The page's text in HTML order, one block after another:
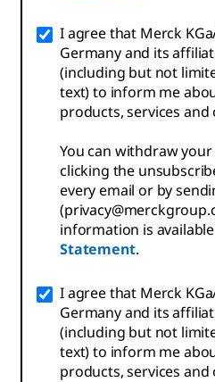
I agree that Merck
Germany and its
(including but not
text) to inform me
products, services
You can withdraw
clicking the
every email or by
information is
Statement.
I agree that Merck
Germany and its
(including but not
text) to inform me
products, services